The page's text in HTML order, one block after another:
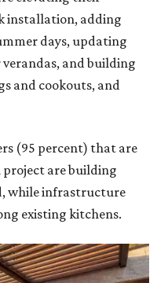
installation, adding
days, updating
verandas, and building
and cookouts, and
(95 percent) that are
are building
while infrastructure
existing kitchens.